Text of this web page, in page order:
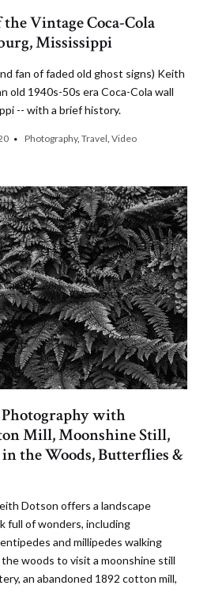
Vintage Coca-Cola
Mississippi
fan of faded old ghost signs) Keith
old 1940s-50s era Coca-Cola wall
-- with a brief history.
Photography, Travel, Video
Photography with
Mill, Moonshine Still,
the Woods, Butterflies &
Dotson offers a landscape
full of wonders, including
and millipedes walking
woods to visit a moonshine still
an abandoned 1892 cotton mill,